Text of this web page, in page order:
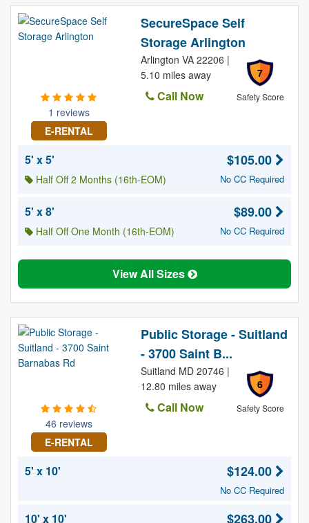
1 reviews
E-RENTAL
SecureSpace Self
Storage Arlington
7
Safety Score
Arlington VA 22206 |
5.10 miles away
Call Now
5' x 5'
Half Off 2 Months (16th-EOM)
$105.00
No CC Required
5' x 8'
Half Off One Month (16th-EOM)
$89.00
No CC Required
View All Sizes
46 reviews
E-RENTAL
Public Storage - Suitland
- 3700 Saint B...
6
Safety Score
Suitland MD 20746 |
12.80 miles away
Call Now
5' x 10' $124.00
No CC Required
10' x 10' $263.00